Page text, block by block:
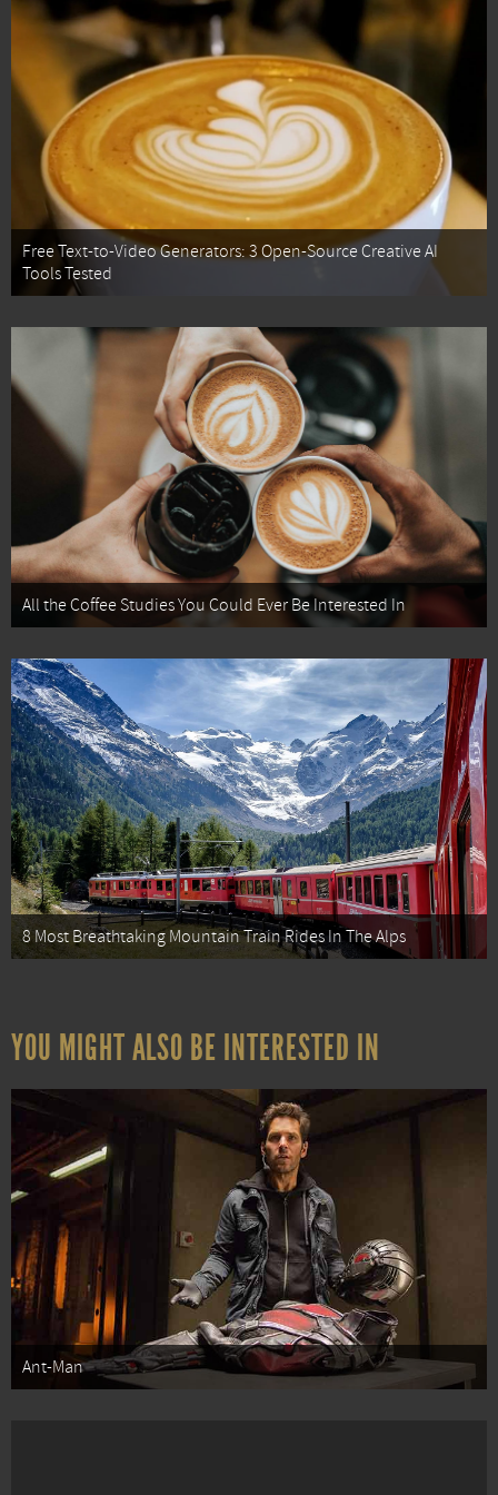
Free Text-to-Video Generators: 3 Open-Source Creative AI
Tools Tested
All the Coffee Studies You Could Ever Be Interested In
8 Most Breathtaking Mountain Train Rides In The Alps
YOU MIGHT ALSO BE INTERESTED IN
Ant-Man